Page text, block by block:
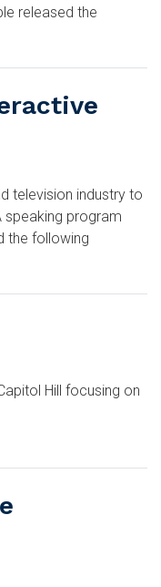
released the
television industry to
speaking program
the following
Hill focusing on